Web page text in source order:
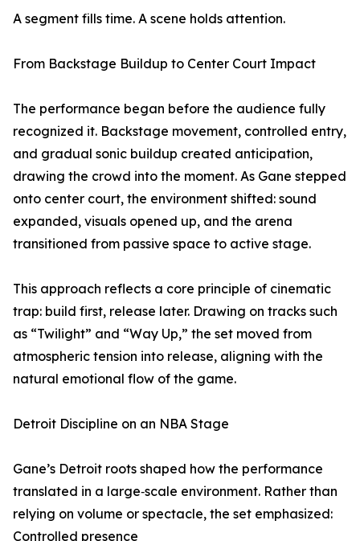
A segment fills time. A scene holds attention.
From Backstage Buildup to Center Court Impact
The performance began before the audience fully
recognized it. Backstage movement, controlled entry,
and gradual sonic buildup created anticipation,
drawing the crowd into the moment. As Gane stepped
onto center court, the environment shifted: sound
expanded, visuals opened up, and the arena
transitioned from passive space to active stage.
This approach reflects a core principle of cinematic
trap: build first, release later. Drawing on tracks such
as “Twilight” and “Way Up,” the set moved from
atmospheric tension into release, aligning with the
natural emotional flow of the game.
Detroit Discipline on an NBA Stage
Gane’s Detroit roots shaped how the performance
translated in a large‑scale environment. Rather than
relying on volume or spectacle, the set emphasized:
Controlled presence